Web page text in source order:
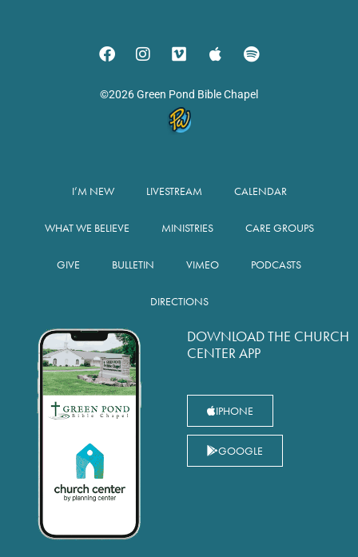
©2026 Green Pond Bible Chapel
I’M NEW LIVESTREAM CALENDAR
WHAT WE BELIEVE MINISTRIES CARE GROUPS
GIVE BULLETIN VIMEO PODCASTS
DIRECTIONS
DOWNLOAD THE CHURCH
CENTER APP
IPHONE
GOOGLE